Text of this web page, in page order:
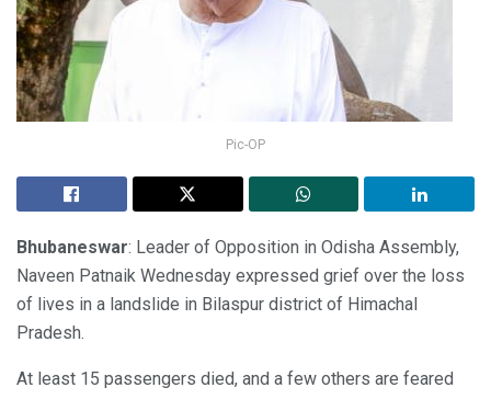
Pic-OP
Bhubaneswar: Leader of Opposition in Odisha Assembly,
Naveen Patnaik Wednesday expressed grief over the loss
of lives in a landslide in Bilaspur district of Himachal
Pradesh.
At least 15 passengers died, and a few others are feared